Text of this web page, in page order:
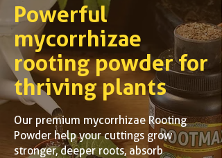
Powerful
mycorrhizae
rooting powder for
thriving plants
Our premium mycorrhizae Rooting
Powder help your cuttings grow
stronger, deeper roots, absorb